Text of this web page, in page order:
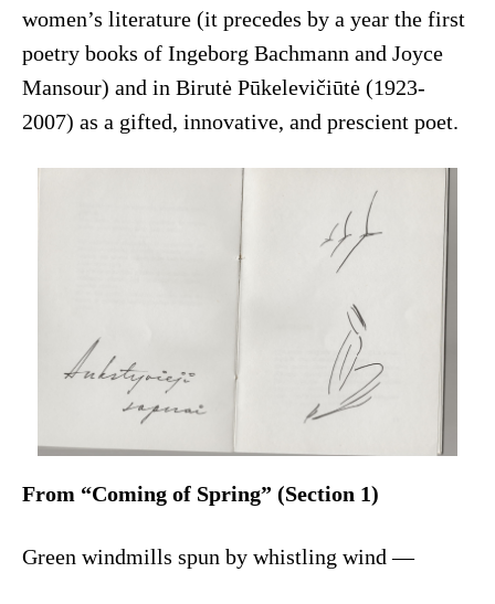
women’s literature (it precedes by a year the first
poetry books of Ingeborg Bachmann and Joyce
Mansour) and in Birutė Pūkelevičiūtė (1923-
2007) as a gifted, innovative, and prescient poet.
From “Coming of Spring” (Section 1)
Green windmills spun by whistling wind —